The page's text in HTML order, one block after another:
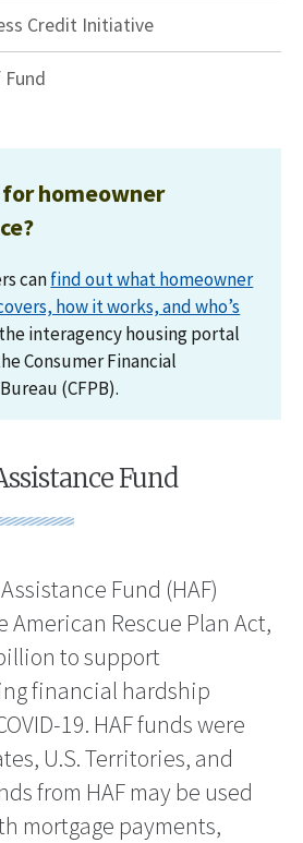
Credit Initiative
homeowner
canfind out what homeowner
how it works, and who’s
interagency housing portal
Consumer Financial
(CFPB).
Fund
Fund (HAF)
Rescue Plan Act,
to support
financial hardship
19. HAF funds were
U.S. Territories, and
from HAF may be used
mortgage payments,